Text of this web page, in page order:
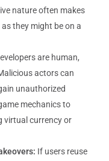
nature often makes
they might be on a
are human,
actors can
unauthorized
mechanics to
virtual currency or
If users reuse